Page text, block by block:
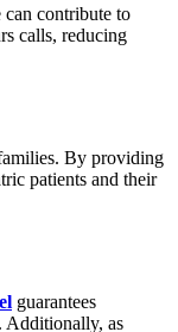
contribute to
calls, reducing
By providing
patients and their
guarantees
Additionally, as